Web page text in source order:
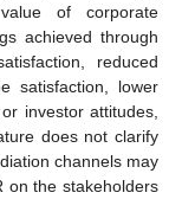
of corporate
achieved through
reduced
satisfaction, lower
investor attitudes,
does not clarify
channels may
on the stakeholders